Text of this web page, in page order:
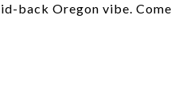
back Oregon vibe.